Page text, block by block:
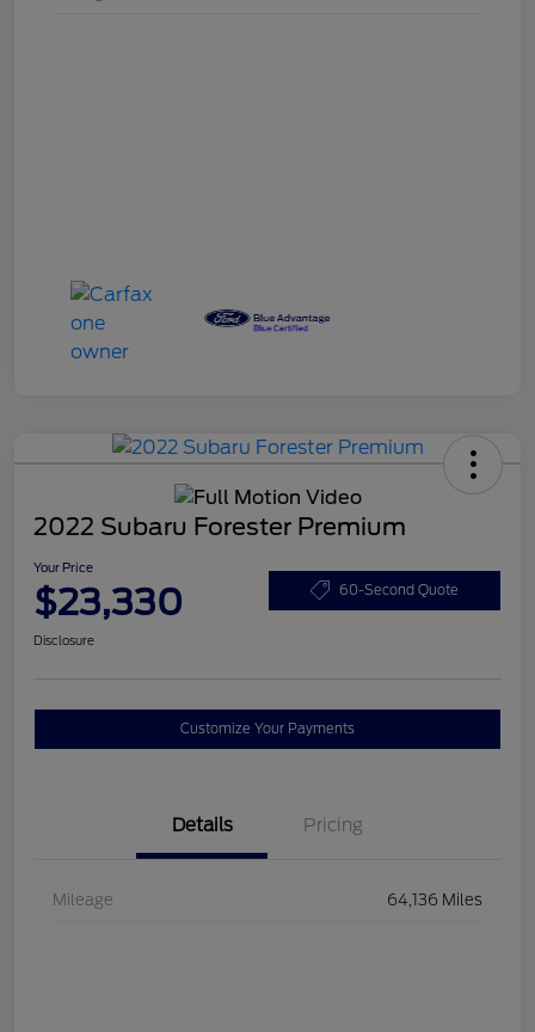
2022 Subaru Forester Premium
Your Price
$23,330 60-Second Quote
Disclosure
Customize Your Payments
Details Pricing
Mileage 64,136 Miles